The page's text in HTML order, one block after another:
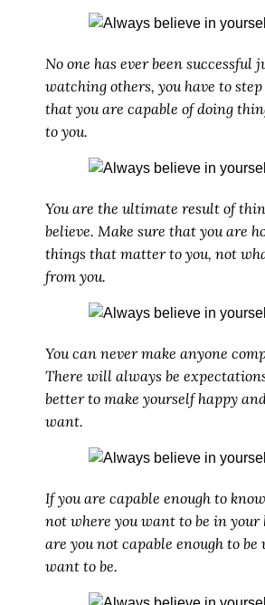
No one has ever been successful
watching others, you have to
that you are capable of doing
to you.
You are the ultimate result of
believe. Make sure that you are
things that matter to you, not
from you.
You can never make anyone
There will always be
better to make yourself happy
want.
If you are capable enough to
not where you want to be in
are you not capable enough to be
want to be.